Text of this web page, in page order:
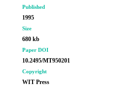
Published
1995
Size
680 kb
Paper DOI
10.2495/MT950201
Copyright
WIT Press